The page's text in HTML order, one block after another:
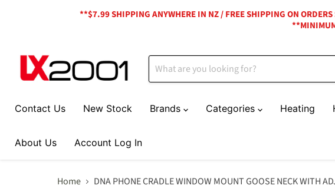
**$7.99 SHIPPING ANYWHERE IN NZ / FREE SHIPPING ON
Contact Us New Stock Brands Categories Heating
About Us Account Log In
Home DNA PHONE CRADLE WINDOW MOUNT GOOSE NECK WITH